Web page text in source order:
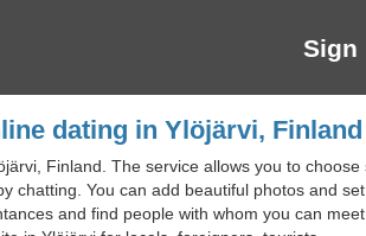
Sign
dating in Ylöjärvi, Finland
Finland. The service allows you to
chatting. You can add beautiful photos and
and find people with whom you can